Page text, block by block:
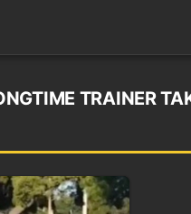
TRAINER